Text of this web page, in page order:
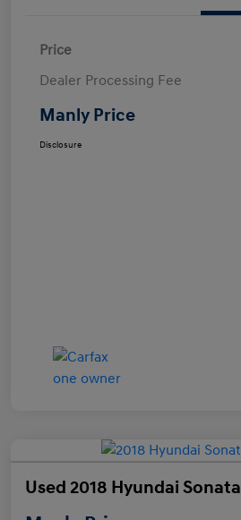
Price
Dealer Processing Fee
Manly Price
Disclosure
Used 2018 Hyundai